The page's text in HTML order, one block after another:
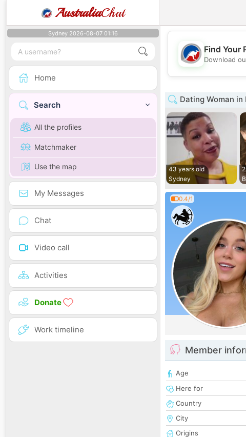
AustraliaChat
Sydney 2026-08-07 01:16
Home
Search
All the profiles
Matchmaker
Use the map
My Messages
Chat
Video call
Activities
Donate
Work timeline
Find Your
Download
Dating Woman in
43 years old
Sydney
0.4/1
Member
Age
Here for
Country
City
Origins